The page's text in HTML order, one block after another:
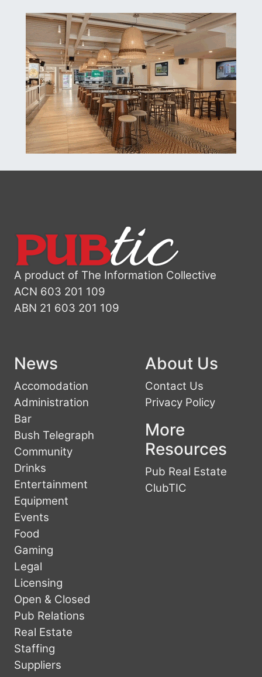
A product of The Information Collective
ACN 603 201 109
ABN 21 603 201 109
News
Accomodation
Administration
Bar
Bush Telegraph
Community
Drinks
Entertainment
Equipment
Events
Food
Gaming
Legal
Licensing
Open & Closed
Pub Relations
Real Estate
Staffing
Suppliers
About Us
Contact Us
Privacy Policy
More
Resources
Pub Real Estate
ClubTIC